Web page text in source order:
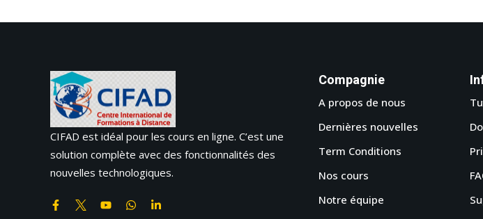
CIFAD est idéal pour les cours en ligne. C’est une
solution complète avec des fonctionnalités des
nouvelles technologiques.
Compagnie
A propos de nous
Dernières nouvelles
Term Conditions
Nos cours
Notre équipe